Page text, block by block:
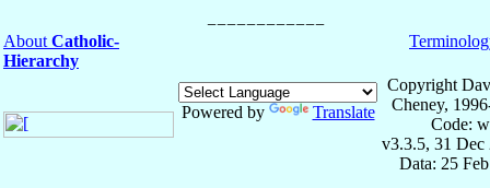
About Catholic-
Hierarchy
Powered by Translate
Copyright
Cheney,
Code:
v3.3.5, 31 Dec
Data: 25